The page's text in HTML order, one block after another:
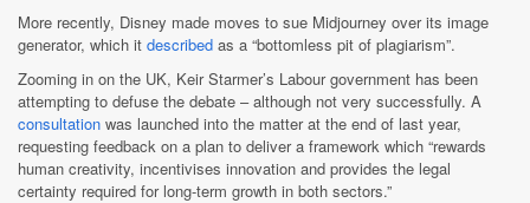
More recently, Disney made moves to sue Midjourney over its image
generator, which it described as a “bottomless pit of plagiarism”.
Zooming in on the UK, Keir Starmer’s Labour government has been
attempting to defuse the debate – although not very successfully. A
consultation was launched into the matter at the end of last year,
requesting feedback on a plan to deliver a framework which “rewards
human creativity, incentivises innovation and provides the legal
certainty required for long-term growth in both sectors.”